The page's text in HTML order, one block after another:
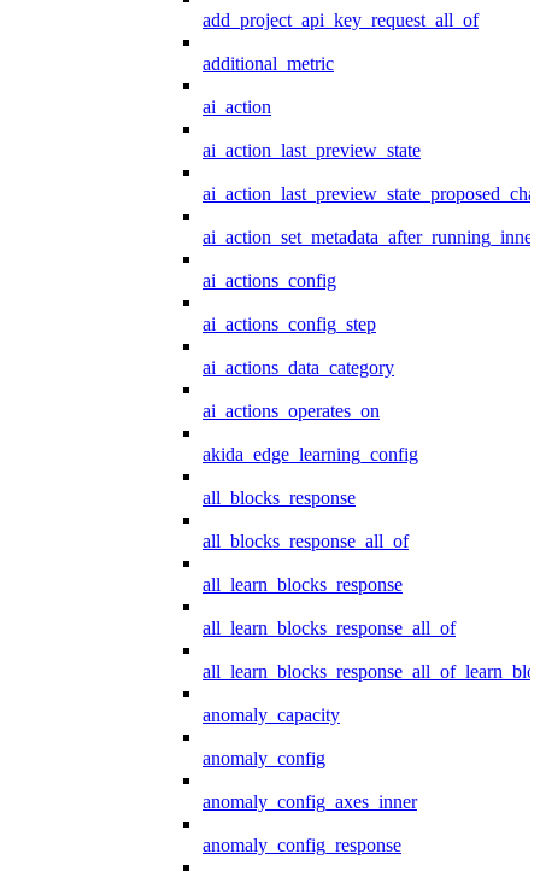
add_project_api_key_request_all_of
additional_metric
ai_action
ai_action_last_preview_state
ai_action_set_metadata_after_running_inner
ai_actions_config
ai_actions_config_step
ai_actions_data_category
ai_actions_operates_on
akida_edge_learning_config
all_blocks_response
all_blocks_response_all_of
all_learn_blocks_response
all_learn_blocks_response_all_of
anomaly_capacity
anomaly_config
anomaly_config_axes_inner
anomaly_config_response